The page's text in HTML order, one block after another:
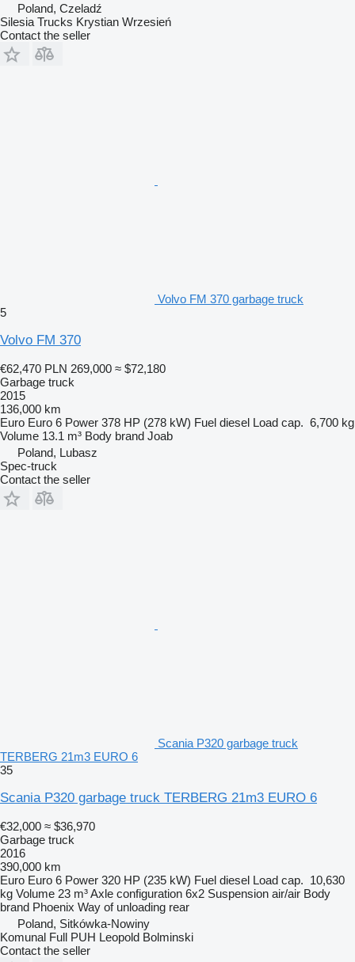
Poland, Czeladź
Silesia Trucks Krystian Wrzesień
Contact the seller
Volvo FM 370 garbage truck
5
Volvo FM 370
€62,470 PLN 269,000 ≈ $72,180
Garbage truck
2015
136,000 km
Euro Euro 6 Power 378 HP (278 kW) Fuel diesel Load cap. 6,700 kg
Volume 13.1 m³ Body brand Joab
Poland, Lubasz
Spec-truck
Contact the seller
Scania P320 garbage truck
TERBERG 21m3 EURO 6
35
Scania P320 garbage truck TERBERG 21m3 EURO 6
€32,000 ≈ $36,970
Garbage truck
2016
390,000 km
Euro Euro 6 Power 320 HP (235 kW) Fuel diesel Load cap. 10,630
kg Volume 23 m³Axle configuration 6x2 Suspension air/air Body
brand Phoenix Way of unloading rear
Poland, Sitkówka-Nowiny
Komunal Full PUH Leopold Bolminski
Contact the seller